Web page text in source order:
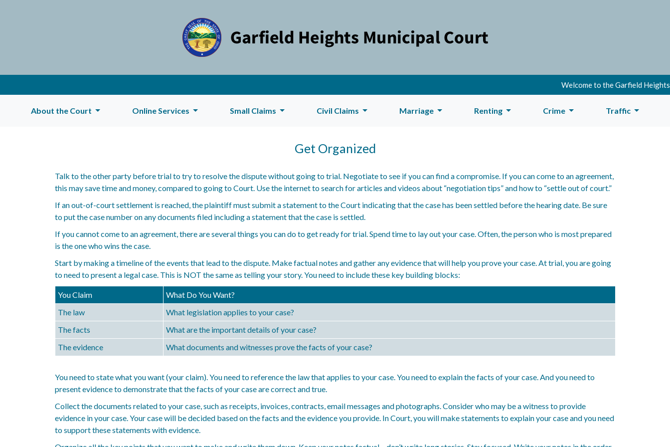
Welcome to the Garfield Heights
About the Court Online Services Small Claims Civil Claims Marriage Renting Crime Traffic
Get Organized
Talk to the other party before trial to try to resolve the dispute without going to trial. Negotiate to see if you can find a compromise. If you can come to an agreement,
this may save time and money, compared to going to Court. Use the internet to search for articles and videos about “negotiation tips” and how to “settle out of court.”
If an out-of-court settlement is reached, the plaintiff must submit a statement to the Court indicating that the case has been settled before the hearing date. Be sure
to put the case number on any documents filed including a statement that the case is settled.
If you cannot come to an agreement, there are several things you can do to get ready for trial. Spend time to lay out your case. Often, the person who is most prepared
is the one who wins the case.
Start by making a timeline of the events that lead to the dispute. Make factual notes and gather any evidence that will help you prove your case. At trial, you are going
to need to present a legal case. This is NOT the same as telling your story. You need to include these key building blocks:
You Claim
What Do You Want?
The law
What legislation applies to your case?
The facts
What are the important details of your case?
The evidence
What documents and witnesses prove the facts of your case?
You need to state what you want (your claim). You need to reference the law that applies to your case. You need to explain the facts of your case. And you need to
present evidence to demonstrate that the facts of your case are correct and true.
Collect the documents related to your case, such as receipts, invoices, contracts, email messages and photographs. Consider who may be a witness to provide
evidence in your case. Your case will be decided based on the facts and the evidence you provide. In Court, you will make statements to explain your case and you need
to support these statements with evidence.